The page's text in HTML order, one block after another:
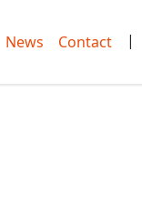
News Contact |